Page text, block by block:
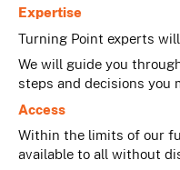
Expertise
Turning Point experts
We will guide you
steps and decisions you
Access
Within the limits of our
available to all without